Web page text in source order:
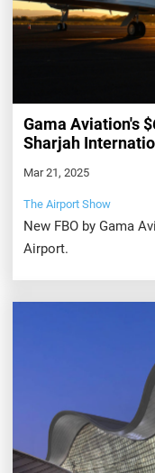
Gama Aviation's
Sharjah
Mar 21, 2025
The Airport Show
New FBO by Gama
Airport.